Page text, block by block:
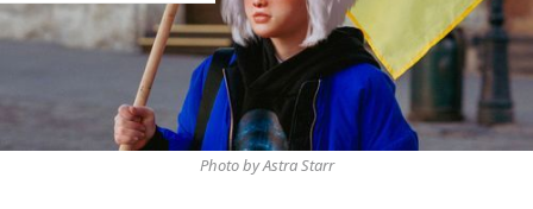
Photo by Astra Starr